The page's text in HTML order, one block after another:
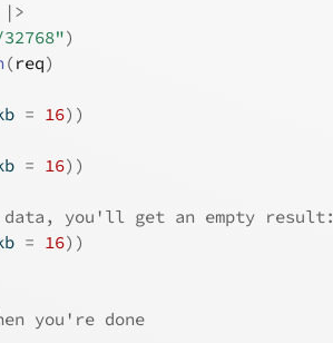
|>
)
(req)
= 16) )
= 16) )
data, you'll get an empty result:
= 16) )
you're done